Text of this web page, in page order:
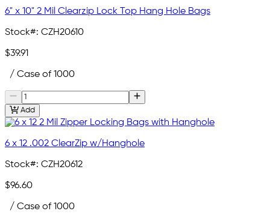
6" x 10" 2 Mil Clearzip Lock Top Hang Hole Bags
Stock#: CZH20610
$39.91
/ Case of 1000
Add
6 x 12 .002 ClearZip w/Hanghole
Stock#: CZH20612
$96.60
/ Case of 1000